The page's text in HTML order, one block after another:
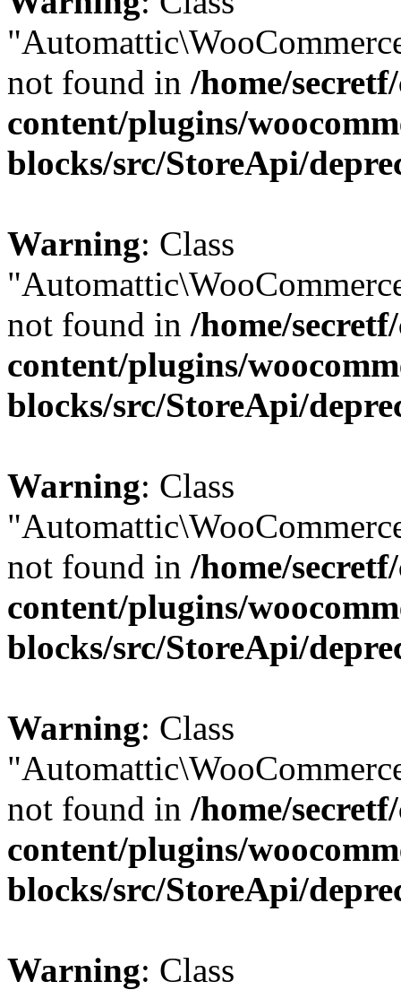
not found in /home/
content/plugins/
blocks/src/StoreApi/
Warning: Class
not found in /home/
content/plugins/
blocks/src/StoreApi/
Warning: Class
not found in /home/
content/plugins/
blocks/src/StoreApi/
Warning: Class
not found in /home/
content/plugins/
blocks/src/StoreApi/
Warning: Class